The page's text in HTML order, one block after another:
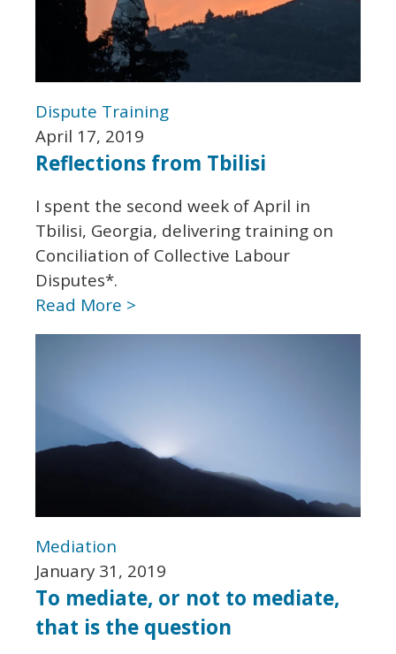
Dispute Training
April 17, 2019
Reflections from Tbilisi
I spent the second week of April in
Tbilisi, Georgia, delivering training on
Conciliation of Collective Labour
Disputes*.
Read More >
Mediation
January 31, 2019
To mediate, or not to mediate,
that is the question